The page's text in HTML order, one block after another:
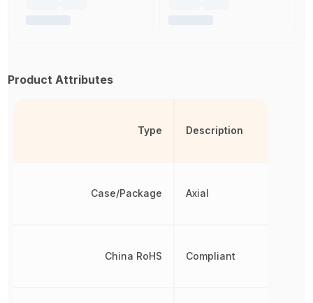
Product Attributes
Type
Case/Package
China RoHS
Description
Axial
Compliant